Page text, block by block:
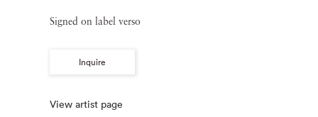
Signed on label verso
Inquire
View artist page